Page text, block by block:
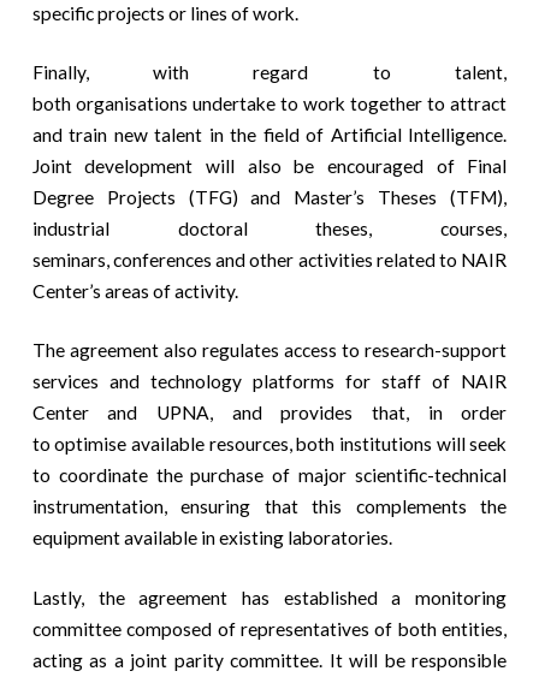
specific projects or lines of work.
Finally, with regard to talent,
both organisations undertake to work together to attract
and train new talent in the field of Artificial Intelligence.
Joint development will also be encouraged of Final
Degree Projects (TFG) and Master’s Theses (TFM),
industrial doctoral theses, courses,
seminars, conferences and other activities related to NAIR
Center’s areas of activity.
The agreement also regulates access to research-support
services and technology platforms for staff of NAIR
Center and UPNA, and provides that, in order
to optimise available resources, both institutions will seek
to coordinate the purchase of major scientific-technical
instrumentation, ensuring that this complements the
equipment available in existing laboratories.
Lastly, the agreement has established a monitoring
committee composed of representatives of both entities,
acting as a joint parity committee. It will be responsible